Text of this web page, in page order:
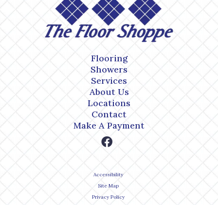
Flooring
Showers
Services
About Us
Locations
Contact
Make A Payment
Accessibility
Site Map
Privacy Policy